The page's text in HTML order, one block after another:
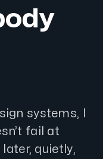
systems, I
fail at
quietly,